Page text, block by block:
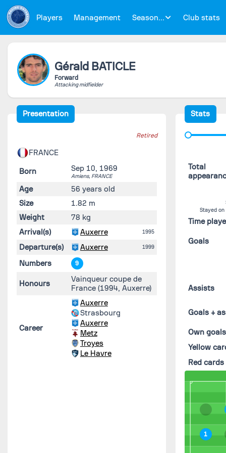
Players Management Season... Club stats
Gérald BATICLE
Forward
Attacking midfielder
Presentation
Retired
FRANCE
Born Sep 10, 1969
Amiens, FRANCE
Age
56 years old
Size
1.82 m
Weight
78 kg
Arrival(s)
Auxerre 1995
Departure(s) Auxerre 1999
Numbers 9
Honours
Vainqueur coupe de
France (1994, Auxerre)
Career
Auxerre
Strasbourg
Auxerre
Metz
Troyes
Le Havre
Stats
Total
Stayed
Time
Goals
Assists
Goals +
Own goals
Yellow
Red cards
1